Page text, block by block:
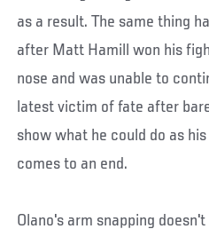
as a result. The same thing
after Matt Hamill won his
nose and was unable to
latest victim of fate after
show what he could do as
comes to an end.
Olano's arm snapping